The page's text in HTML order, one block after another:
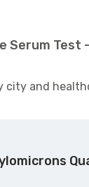
Serum Test -
city and